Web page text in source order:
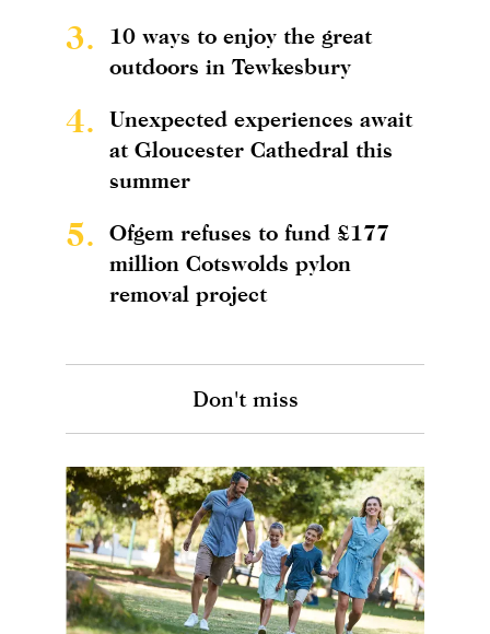
3.
10 ways to enjoy the great
outdoors in Tewkesbury
4.
Unexpected experiences await
at Gloucester Cathedral this
summer
5.
Ofgem refuses to fund £177
million Cotswolds pylon
removal project
Don't miss